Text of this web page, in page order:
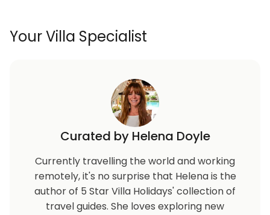
Your Villa Specialist
Curated by Helena Doyle
Currently travelling the world and working
remotely, it's no surprise that Helena is the
author of 5 Star Villa Holidays' collection of
travel guides. She loves exploring new